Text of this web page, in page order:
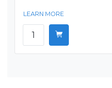
LEARN MORE